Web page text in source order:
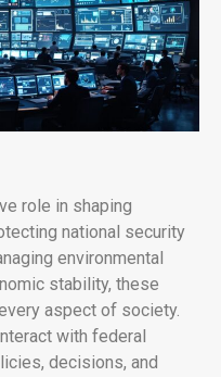
role in shaping
national security
environmental
stability, these
aspect of society.
with federal
decisions, and